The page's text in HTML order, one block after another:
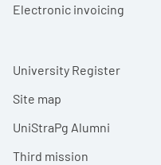
Electronic invoicing
University Register
Site map
UniStraPg Alumni
Third mission